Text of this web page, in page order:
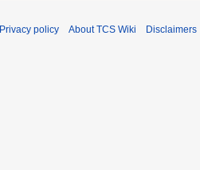
Privacy policy About TCS Wiki Disclaimers